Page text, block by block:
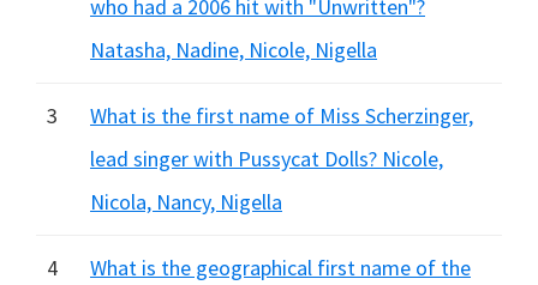
who had a 2006 hit with "Unwritten"?
Natasha, Nadine, Nicole, Nigella
3
What is the first name of Miss Scherzinger,
lead singer with Pussycat Dolls? Nicole,
Nicola, Nancy, Nigella
4
What is the geographical first name of the